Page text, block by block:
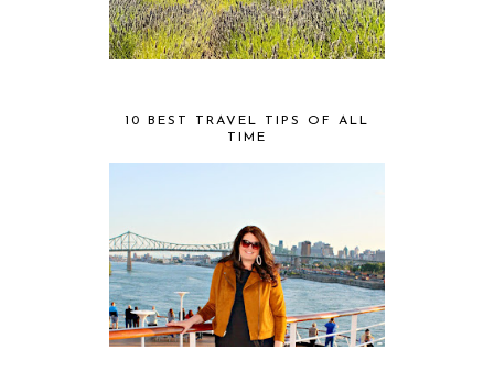
10 BEST TRAVEL TIPS OF ALL
TIME